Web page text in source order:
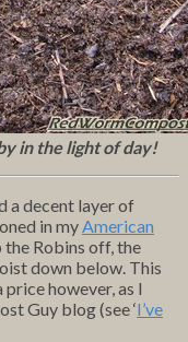
in the light of day!
a decent layer of
in myAmerican
Robins off, the
down below. This
however, as I
Guy blog (see ‘I’ve